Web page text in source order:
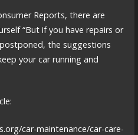
Reports, there are
“But if you have repairs or
the suggestions
your car running and
car-maintenance/car-care-